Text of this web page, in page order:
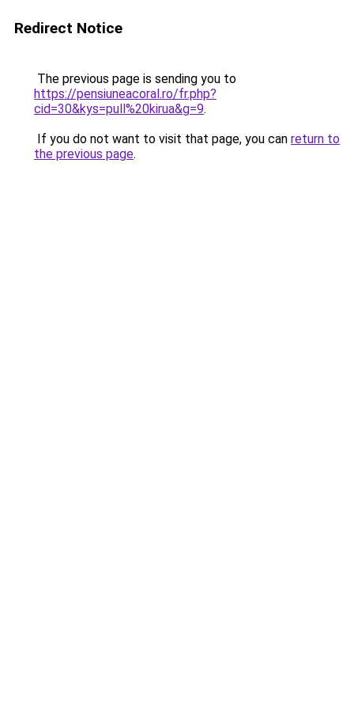
Redirect Notice
The previous page is sending you to
https://pensiuneacoral.ro/fr.php?
cid=30&kys=pull%20kirua&g=9.
If you do not want to visit that page, you can return to
the previous page.